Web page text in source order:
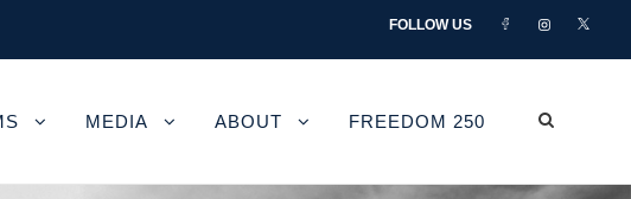
FOLLOW US
MEDIA ABOUT FREEDOM 250